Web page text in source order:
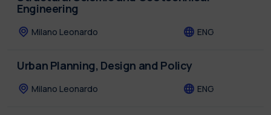
Engineering
Milano Leonardo ENG
Urban Planning, Design and Policy
Milano Leonardo ENG